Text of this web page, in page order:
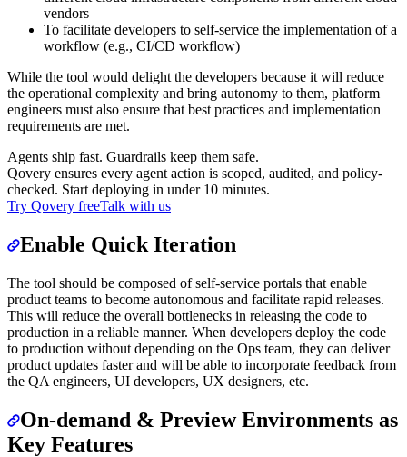
vendors
To facilitate developers to self-service the implementation of a
workflow (e.g., CI/CD workflow)
While the tool would delight the developers because it will reduce
the operational complexity and bring autonomy to them, platform
engineers must also ensure that best practices and implementation
requirements are met.
Agents ship fast. Guardrails keep them safe.
Qovery ensures every agent action is scoped, audited, and policy-
checked. Start deploying in under 10 minutes.
Try Qovery freeTalk with us
Enable Quick Iteration
The tool should be composed of self-service portals that enable
product teams to become autonomous and facilitate rapid releases.
This will reduce the overall bottlenecks in releasing the code to
production in a reliable manner. When developers deploy the code
to production without depending on the Ops team, they can deliver
product updates faster and will be able to incorporate feedback from
the QA engineers, UI developers, UX designers, etc.
On-demand & Preview Environments as
Key Features